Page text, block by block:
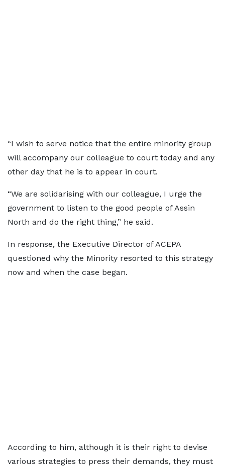
“I wish to serve notice that the entire minority group
will accompany our colleague to court today and any
other day that he is to appear in court.
“We are solidarising with our colleague, I urge the
government to listen to the good people of Assin
North and do the right thing,” he said.
In response, the Executive Director of ACEPA
questioned why the Minority resorted to this strategy
now and when the case began.
According to him, although it is their right to devise
various strategies to press their demands, they must